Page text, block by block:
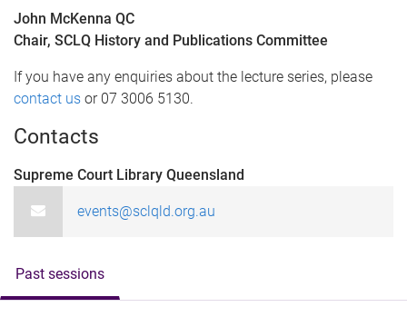
John McKenna QC
Chair, SCLQ History and Publications Committee
If you have any enquiries about the lecture series, please
contact us or 07 3006 5130.
Contacts
Supreme Court Library Queensland
events@sclqld.org.au
Past sessions